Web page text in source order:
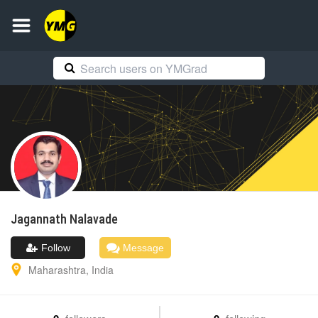
Jagannath Nalavade
Follow Message
Maharashtra, India